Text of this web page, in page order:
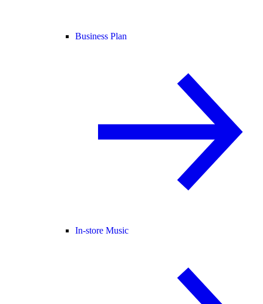
Business Plan
In-store Music